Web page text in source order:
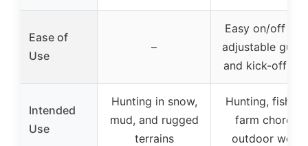
Ease of
Use
–
Easy on/off
adjustable
and kick-off
Intended
Use
Hunting in snow,
mud, and rugged
terrains
Hunting,
farm chores,
outdoor work